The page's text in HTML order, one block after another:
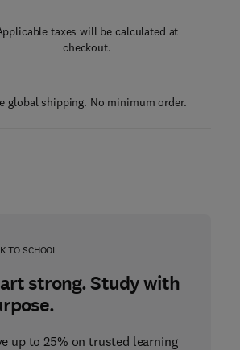
taxes will be calculated at
checkout.
global shipping. No minimum order.
TO SCHOOL
strong. Study with
up to 25% on trusted learning